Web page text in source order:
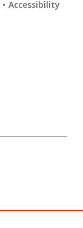
Accessibility